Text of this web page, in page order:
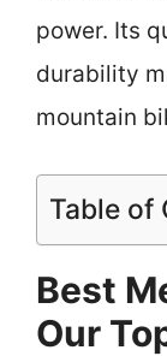
power. Its
durability
mountain
Table of
Best
Our